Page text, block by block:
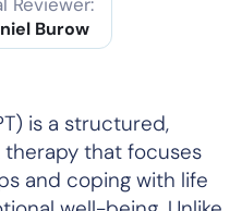
Burow
is a structured,
that focuses
and coping with life